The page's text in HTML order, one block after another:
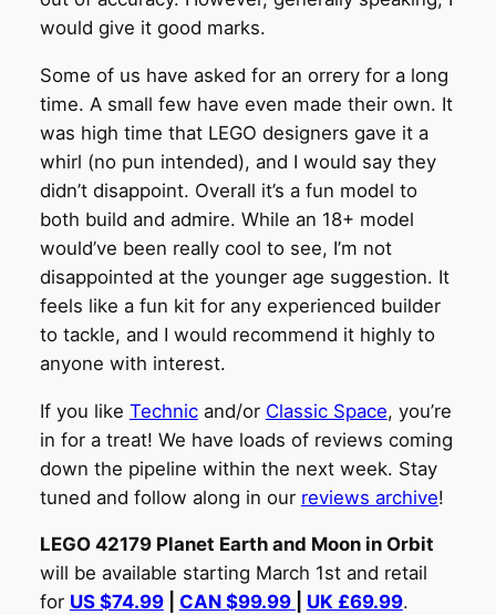
would give it good marks.
Some of us have asked for an orrery for a long
time. A small few have even made their own. It
was high time that LEGO designers gave it a
whirl (no pun intended), and I would say they
didn’t disappoint. Overall it’s a fun model to
both build and admire. While an 18+ model
would’ve been really cool to see, I’m not
disappointed at the younger age suggestion. It
feels like a fun kit for any experienced builder
to tackle, and I would recommend it highly to
anyone with interest.
If you like Technicand/or Classic Space, you’re
in for a treat! We have loads of reviews coming
down the pipeline within the next week. Stay
tuned and follow along in our reviews archive!
LEGO 42179 Planet Earth and Moon in Orbit
will be available starting March 1st and retail
for US $74.99| CAN $99.99 UK £69.99.